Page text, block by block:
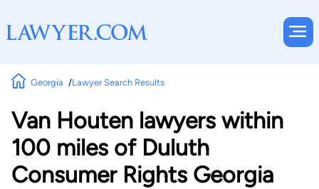
Georgia Lawyer Search Results
Van Houten lawyers within
100 miles of Duluth
Consumer Rights Georgia